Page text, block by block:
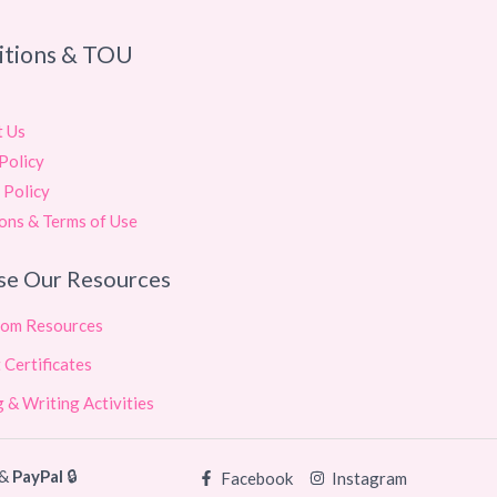
& TOU
Us
Policy
& Terms of Use
Our Resources
Resources
Certificates
& Writing Activities
PayPal 🔒 Facebook Instagram